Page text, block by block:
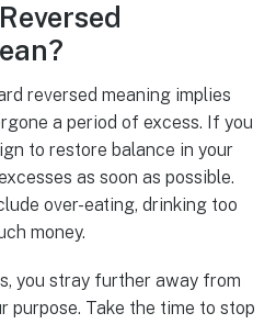
reversed meaning implies
a period of excess. If you
to restore balance in your
as soon as possible.
over-eating, drinking too
money.
you stray further away from
purpose. Take the time to stop